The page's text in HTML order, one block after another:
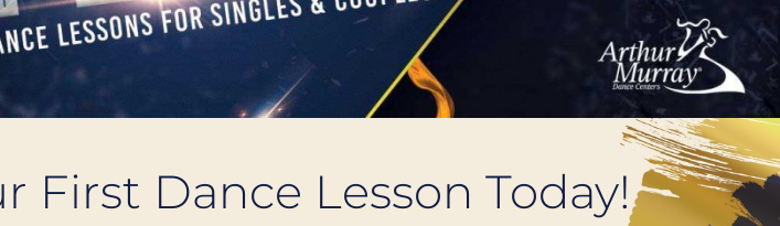
First Dance Lesson Today!